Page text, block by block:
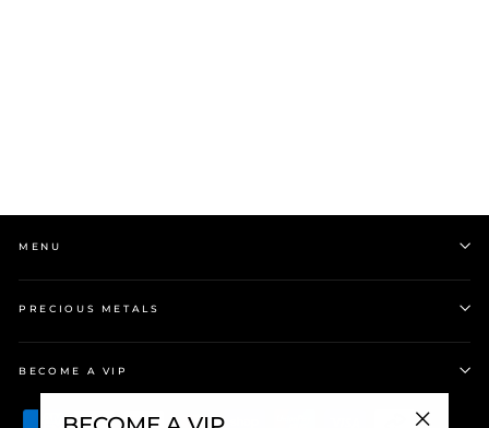
MENU
PRECIOUS METALS
BECOME A VIP